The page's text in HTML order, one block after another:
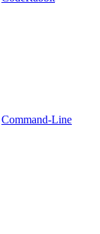
Command-Line